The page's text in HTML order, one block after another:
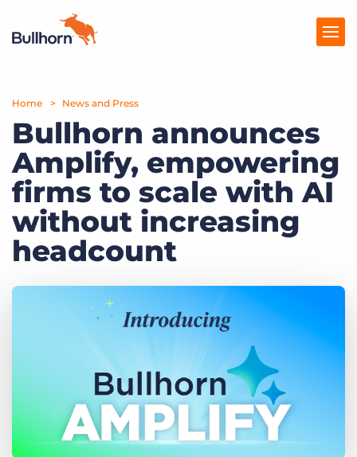
Products
Pricing
Resources
Marketplace
Company
Log In
Home News and Press
Bullhorn announces
Amplify, empowering
firms to scale with AI
without increasing
headcount